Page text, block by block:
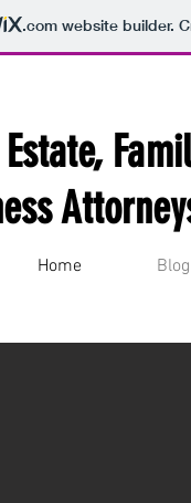
.comwebsite builder.
Home Blog